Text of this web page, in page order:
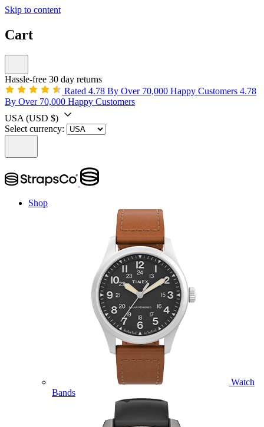
Skip to content
Cart
Hassle-free 30 day returns
Rated 4.78 By Over 70,000 Happy Customers 4.78
By Over 70,000 Happy Customers
USA (USD $)
Select currency:
Shop
Watch
Bands